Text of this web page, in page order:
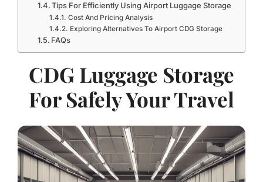
Tips For Efficiently Using Airport Luggage Storage
Cost And Pricing Analysis
Exploring Alternatives To Airport CDG Storage
FAQs
CDG Luggage Storage
For Safely Your Travel